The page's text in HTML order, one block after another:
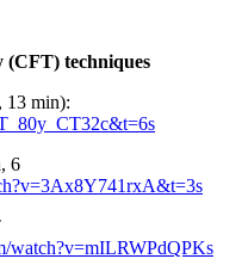
(CFT) techniques
13 min):
6
watch?v=mILRWPdQPKs